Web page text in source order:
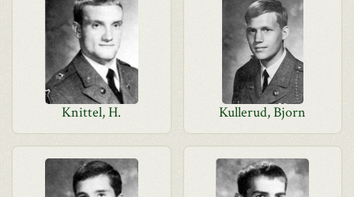
Knittel, H. Kullerud, Bjorn